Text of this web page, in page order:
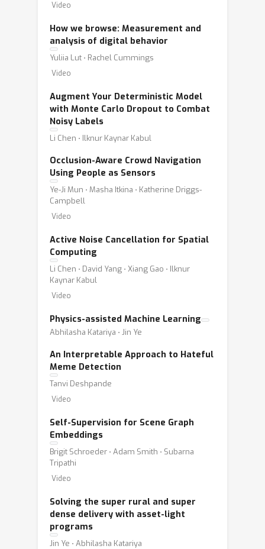
Video
How we browse: Measurement and
analysis of digital behavior
Yuliia Lut ⋅ Rachel Cummings
Video
Augment Your Deterministic Model
with Monte Carlo Dropout to Combat
Noisy Labels
Li Chen ⋅ Ilknur Kaynar Kabul
Occlusion-Aware Crowd Navigation
Using People as Sensors
Ye-Ji Mun ⋅ Masha Itkina ⋅ Katherine Driggs-
Campbell
Video
Active Noise Cancellation for Spatial
Computing
Li Chen ⋅ David Yang ⋅ Xiang Gao ⋅ Ilknur
Kaynar Kabul
Video
Physics-assisted Machine Learning
Abhilasha Katariya ⋅ Jin Ye
An Interpretable Approach to Hateful
Meme Detection
Tanvi Deshpande
Video
Self-Supervision for Scene Graph
Embeddings
Brigit Schroeder ⋅ Adam Smith ⋅ Subarna
Tripathi
Video
Solving the super rural and super
dense delivery with asset-light
programs
Jin Ye ⋅ Abhilasha Katariya